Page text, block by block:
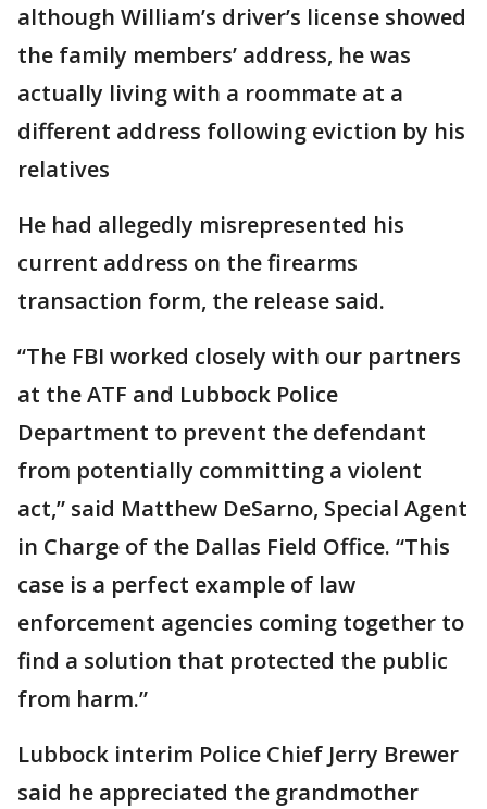
although William’s driver’s license showed
the family members’ address, he was
actually living with a roommate at a
different address following eviction by his
relatives
He had allegedly misrepresented his
current address on the firearms
transaction form, the release said.
“The FBI worked closely with our partners
at the ATF and Lubbock Police
Department to prevent the defendant
from potentially committing a violent
act,” said Matthew DeSarno, Special Agent
in Charge of the Dallas Field Office. “This
case is a perfect example of law
enforcement agencies coming together to
find a solution that protected the public
from harm.”
Lubbock interim Police Chief Jerry Brewer
said he appreciated the grandmother